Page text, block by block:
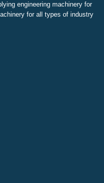
engineering machinery for
for all types of industry